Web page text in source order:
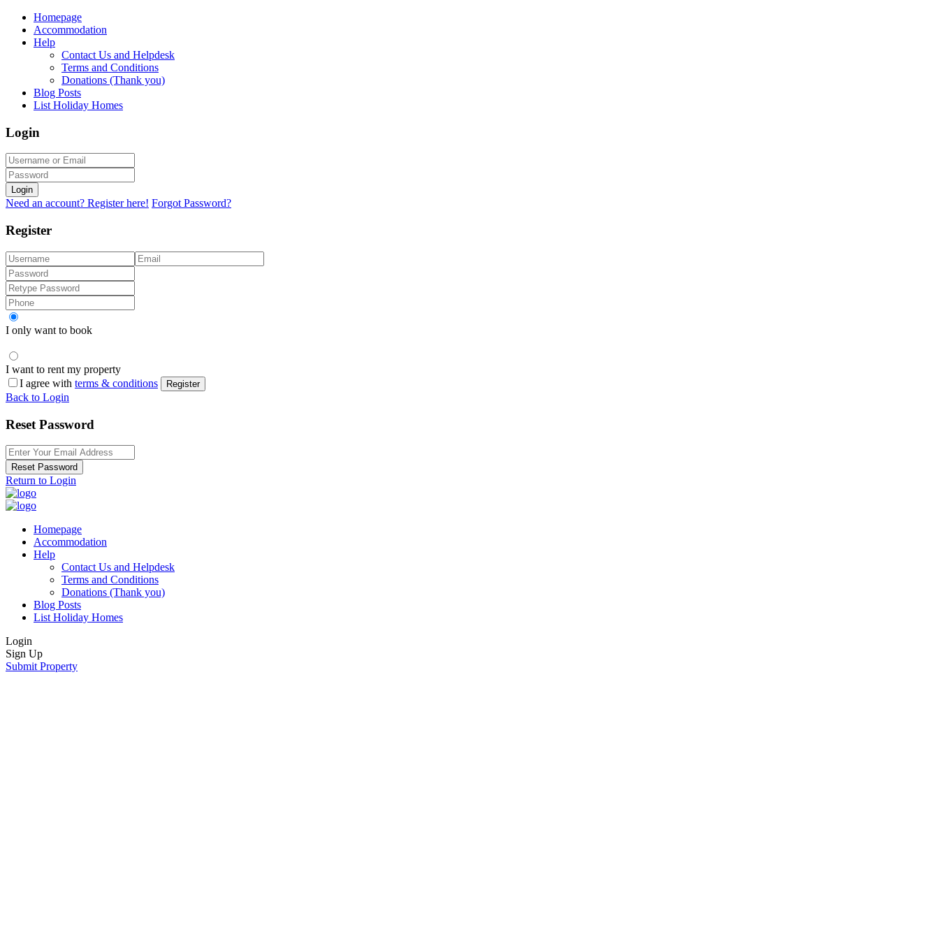
Homepage
Accommodation
Help
Contact Us and Helpdesk
Terms and Conditions
Donations (Thank you)
Blog Posts
List Holiday Homes
Login
Login
Need an account? Register here! Forgot Password?
Register
I only want to book
I want to rent my property
I agree with terms & conditions Register
Back to Login
Reset Password
Reset Password
Return to Login
Homepage
Accommodation
Help
Contact Us and Helpdesk
Terms and Conditions
Donations (Thank you)
Blog Posts
List Holiday Homes
Login
Sign Up
Submit Property